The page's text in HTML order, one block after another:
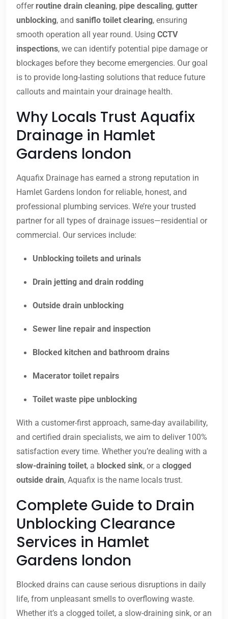
offer routine drain cleaning, pipe descaling, gutter
unblocking, and saniflo toilet clearing, ensuring
smooth operation all year round. Using CCTV
inspections, we can identify potential pipe damage or
blockages before they become emergencies. Our goal
is to provide long-lasting solutions that reduce future
callouts and maintain your drainage health.
Why Locals Trust Aquafix
Drainage in Hamlet
Gardens london
Aquafix Drainage has earned a strong reputation in
Hamlet Gardens london for reliable, honest, and
professional plumbing services. We’re your trusted
partner for all types of drainage issues—residential or
commercial. Our services include:
Unblocking toilets and urinals
Drain jetting and drain rodding
Outside drain unblocking
Sewer line repair and inspection
Blocked kitchen and bathroom drains
Macerator toilet repairs
Toilet waste pipe unblocking
With a customer-first approach, same-day availability,
and certified drain specialists, we aim to deliver 100%
satisfaction every time. Whether you’re dealing with a
slow-draining toilet, a blocked sink, or a clogged
outside drain, Aquafix is the name locals trust.
Complete Guide to Drain
Unblocking Clearance
Services in Hamlet
Gardens london
Blocked drains can cause serious disruptions in daily
life, from unpleasant smells to overflowing waste.
Whether it’s a clogged toilet, a slow-draining sink, or an